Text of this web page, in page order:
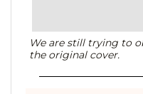
We are still trying to
the original cover.